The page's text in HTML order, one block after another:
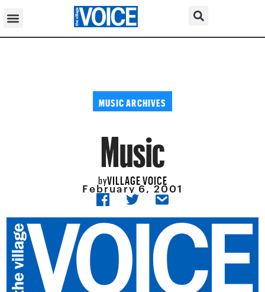
MUSIC ARCHIVES
Music
byVILLAGE VOICE
February 6, 2001